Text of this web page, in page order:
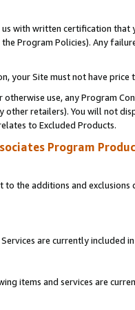
with written certification
Program Policies). Any
your Site must not have
otherwise use, any Program
other retailers). You will not
to Excluded Products.
Program
to the additions and
are currently included
items and services are